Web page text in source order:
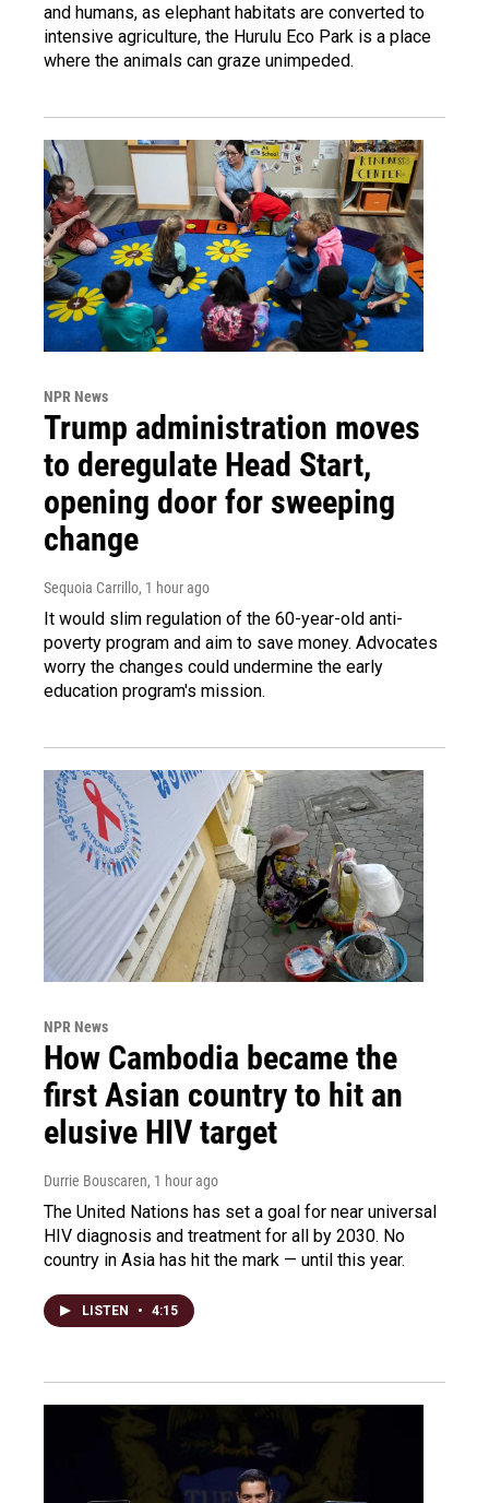
and humans, as elephant habitats are converted to
intensive agriculture, the Hurulu Eco Park is a place
where the animals can graze unimpeded.
NPR News
Trump administration moves
to deregulate Head Start,
opening door for sweeping
change
Sequoia Carrillo, 1 hour ago
It would slim regulation of the 60-year-old anti-
poverty program and aim to save money. Advocates
worry the changes could undermine the early
education program's mission.
NPR News
How Cambodia became the
first Asian country to hit an
elusive HIV target
Durrie Bouscaren, 1 hour ago
The United Nations has set a goal for near universal
HIV diagnosis and treatment for all by 2030. No
country in Asia has hit the mark — until this year.
LISTEN • 4:15